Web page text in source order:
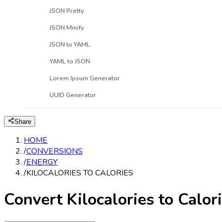
JSON Pretty
JSON Minify
JSON to YAML
YAML to JSON
Lorem Ipsum Generator
UUID Generator
Share
HOME
/CONVERSIONS
/ENERGY
/KILOCALORIES TO CALORIES
Convert Kilocalories to